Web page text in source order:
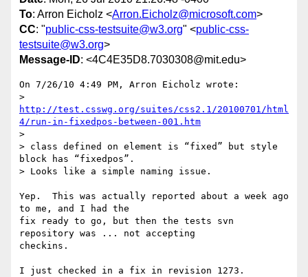
To: Arron Eicholz <Arron.Eicholz@microsoft.com>
CC: "public-css-testsuite@w3.org" <public-css-
testsuite@w3.org>
Message-ID: <4C4E35D8.7030308@mit.edu>
On 7/26/10 4:49 PM, Arron Eicholz wrote:
http://test.csswg.org/suites/css2.1/20100701/html
4/run-in-fixedpos-between-001.htm
>
> class defined on element is “fixed” but style
block has “fixedpos”.
> Looks like a simple naming issue.
Yep.  This was actually reported about a week ago
to me, and I had the
fix ready to go, but then the tests svn
repository was ... not accepting
checkins.
I just checked in a fix in revision 1273.